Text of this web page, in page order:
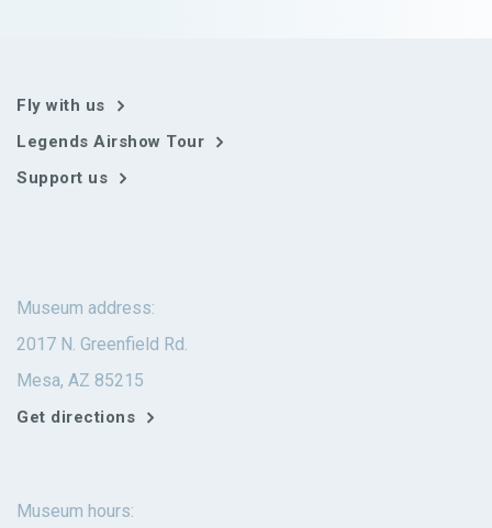
Fly with us
Legends Airshow Tour
Support us
Museum address:
2017 N. Greenfield Rd.
Mesa, AZ 85215
Get directions
Museum hours: